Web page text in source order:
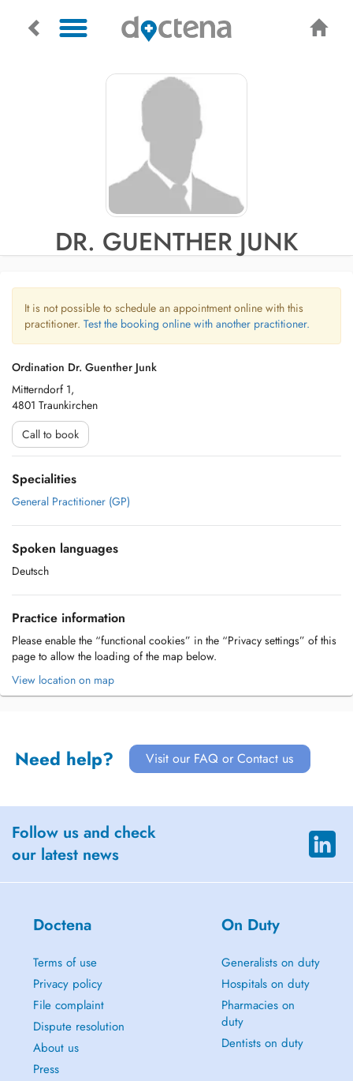
DR. GUENTHER JUNK
It is not possible to schedule an appointment online with this
practitioner. Test the booking online with another practitioner.
Ordination Dr. Guenther Junk
Mitterndorf 1,
4801 Traunkirchen
Call to book
Specialities
General Practitioner (GP)
Spoken languages
Deutsch
Practice information
Please enable the “functional cookies” in the “Privacy settings” of this
page to allow the loading of the map below.
View location on map
Need help? Visit our FAQ or Contact us
Follow us and check
our latest news
Doctena
Terms of use
Privacy policy
File complaint
Dispute resolution
About us
Press
On Duty
Generalists on duty
Hospitals on duty
Pharmacies on
duty
Dentists on duty